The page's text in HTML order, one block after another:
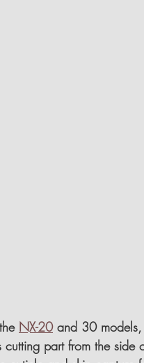
NX-20 and 30 models,
part from the side